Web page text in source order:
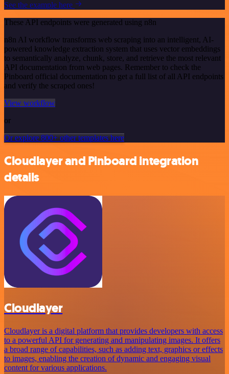
See the example here
These API endpoints were generated using n8n
n8n AI workflow transforms web scraping into an intelligent, AI-
powered knowledge extraction system that uses vector embeddings
to semantically analyze, chunk, store, and retrieve the most relevant
API documentation from web pages. Remember to check the
Pinboard official documentation to get a full list of all API endpoints
and verify the scraped ones!
View workflow
or
Or explore 800+ other templates here
Cloudlayer and Pinboard integration
details
Cloudlayer
Cloudlayer is a digital platform that provides developers with access
to a powerful API for generating and manipulating images. It offers
a broad range of capabilities, such as adding text, graphics or effects
to images, enabling the creation of dynamic and engaging visual
content for various applications.